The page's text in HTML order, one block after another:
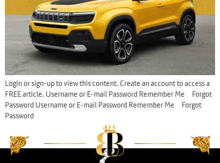
Login or sign-up to view this content. Create an account to access a
FREE article. Username or E-mail Password Remember Me Forgot
Password Username or E-mail Password Remember Me Forgot
Password